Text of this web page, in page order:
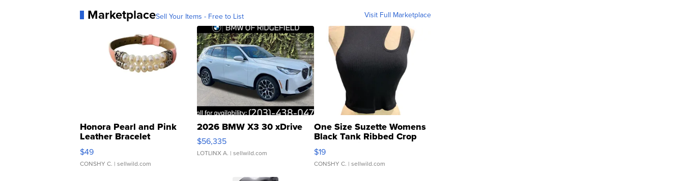
MarketplaceSell Your Items - Free to List Visit Full Marketplace
Honora Pearl and Pink
Leather Bracelet
Adjustable Buckle Clo...
$49
CONSHY C. | sellwild.com
2026 BMW X3 30 xDrive
$56,335
LOTLINX A. | sellwild.com
One Size Suzette Womens
Black Tank Ribbed Crop
Asymmetrical ...
$19
CONSHY C. | sellwild.com